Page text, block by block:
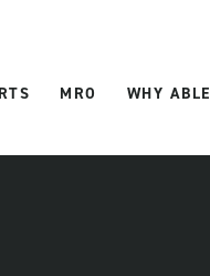
MRO WHY ABLE